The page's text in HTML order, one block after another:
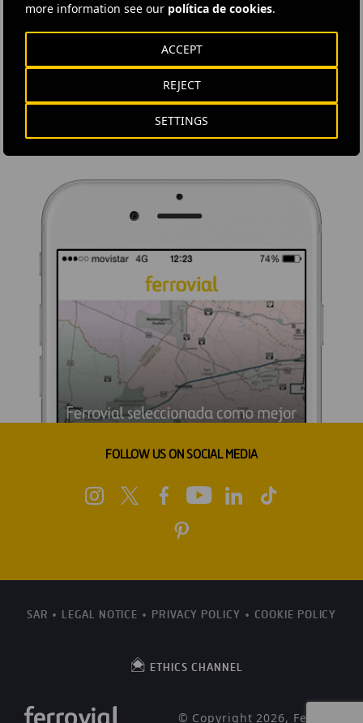
more information see our política de cookies.
SETTINGS
REJECT
ACCEPT
DOWNLOAD THE APP
Ferrovial's application provides immediate access to all the
information for investors.
FOLLOW US ON SOCIAL MEDIA
SAR LEGAL NOTICE PRIVACY POLICY COOKIE POLICY
ETHICS CHANNEL
© Copyright 2026, Ferrovial